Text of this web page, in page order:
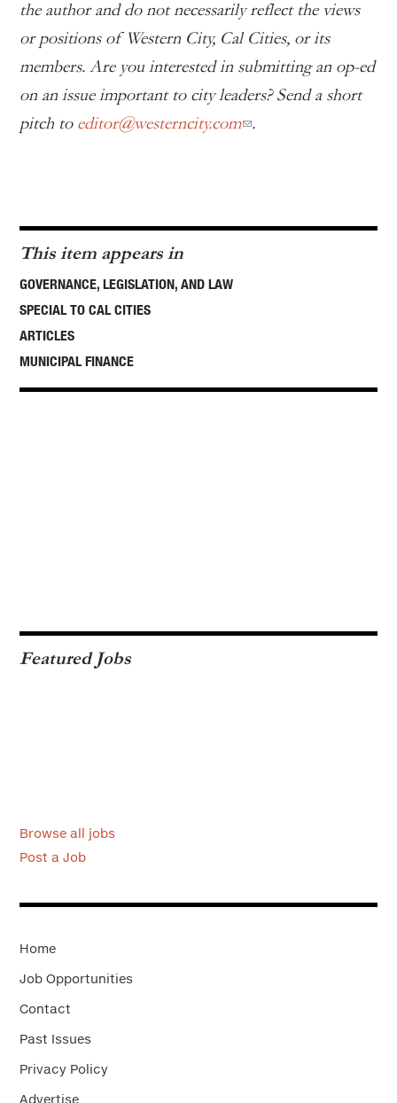
the author and do not necessarily reflect the views
or positions of Western City, Cal Cities, or its
members. Are you interested in submitting an op-ed
on an issue important to city leaders? Send a short
pitch to editor@westerncity.com .
This item appears in
GOVERNANCE, LEGISLATION, AND LAW
SPECIAL TO CAL CITIES
ARTICLES
MUNICIPAL FINANCE
Featured Jobs
Browse all jobs
Post a Job
Home
Job Opportunities
Contact
Past Issues
Privacy Policy
Advertise